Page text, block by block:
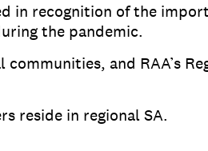
in recognition of the
the pandemic.
and RAA’s
reside in regional SA.